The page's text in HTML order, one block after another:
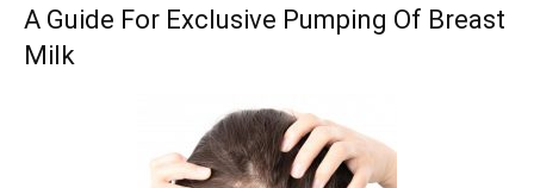
A Guide For Exclusive Pumping Of Breast
Milk